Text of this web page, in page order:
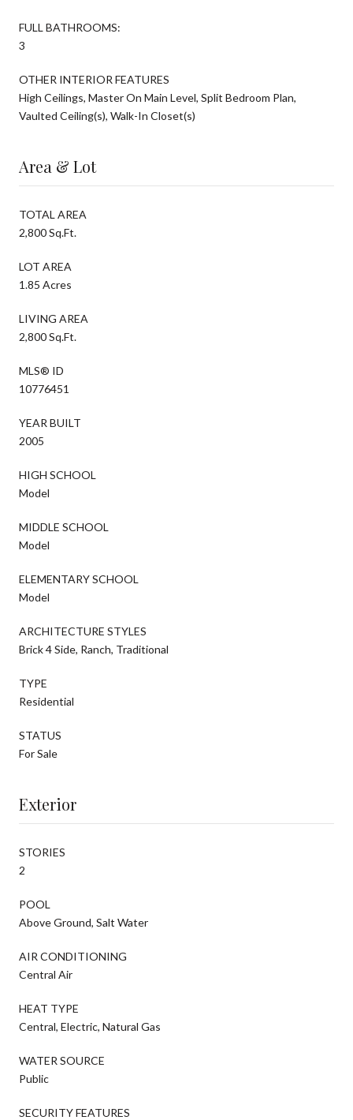
FULL BATHROOMS:
3
OTHER INTERIOR FEATURES
High Ceilings, Master On Main Level, Split Bedroom Plan,
Vaulted Ceiling(s), Walk-In Closet(s)
Area & Lot
TOTAL AREA
2,800 Sq.Ft.
LOT AREA
1.85 Acres
LIVING AREA
2,800 Sq.Ft.
MLS® ID
10776451
YEAR BUILT
2005
HIGH SCHOOL
Model
MIDDLE SCHOOL
Model
ELEMENTARY SCHOOL
Model
ARCHITECTURE STYLES
Brick 4 Side, Ranch, Traditional
TYPE
Residential
STATUS
For Sale
Exterior
STORIES
2
POOL
Above Ground, Salt Water
AIR CONDITIONING
Central Air
HEAT TYPE
Central, Electric, Natural Gas
WATER SOURCE
Public
SECURITY FEATURES